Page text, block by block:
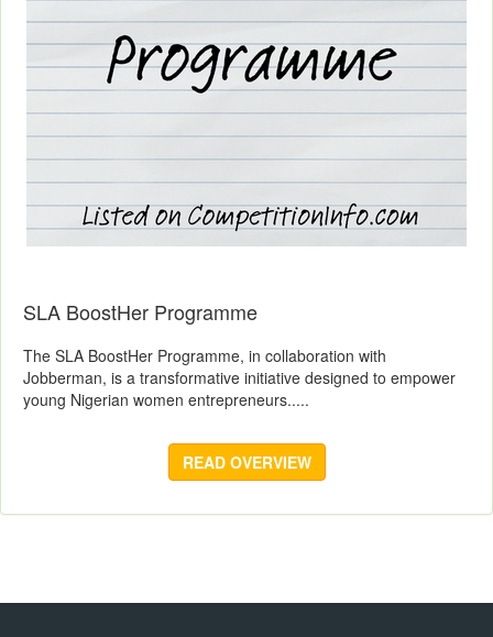
SLA BoostHer Programme
The SLA BoostHer Programme, in collaboration with
Jobberman, is a transformative initiative designed to empower
young Nigerian women entrepreneurs.....
READ OVERVIEW